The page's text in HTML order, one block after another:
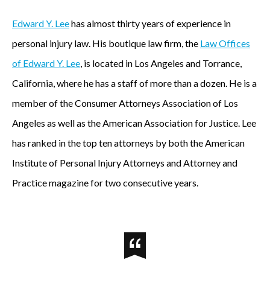
Edward Y. Leehas almost thirty years of experience in
personal injury law. His boutique law firm, the Law Offices
of Edward Y. Lee, is located in Los Angeles and Torrance,
California, where he has a staff of more than a dozen. He is a
member of the Consumer Attorneys Association of Los
Angeles as well as the American Association for Justice. Lee
has ranked in the top ten attorneys by both the American
Institute of Personal Injury Attorneys and Attorney and
Practice magazine for two consecutive years.